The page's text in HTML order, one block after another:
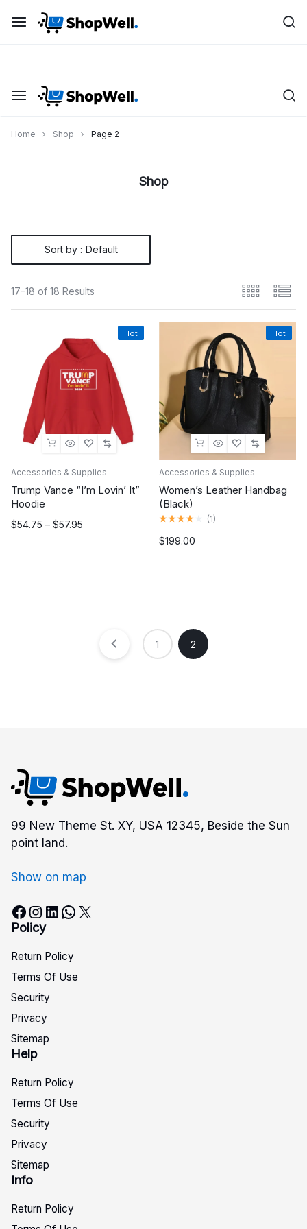
Save up to 20% on all Toys with “FLAT26OFF” code Shop
Home Shop Page 2
Shop
Sort by : Default
17–18 of 18 Results
Hot
Accessories & Supplies
Trump Vance “I’m Lovin’ It”
Hoodie
$54.75 – $57.95
Price
Hot
Accessories & Supplies
Women’s Leather Handbag
(Black)
Rated
out
of
(1)
$199.00
1 2
99 New Theme St. XY, USA 12345, Beside the Sun
point land.
Show on map
Facebook Instagram LinkedIn WhatsApp X
Policy
Return Policy
Terms Of Use
Security
Privacy
Sitemap
Help
Return Policy
Terms Of Use
Security
Privacy
Sitemap
Info
Return Policy